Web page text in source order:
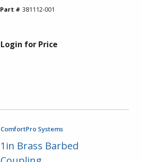
Part # 381112-001
Login for Price
ComfortPro Systems
1in Brass Barbed